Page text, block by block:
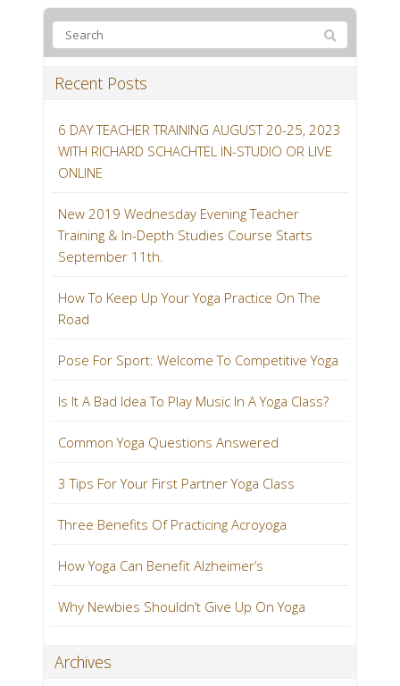
Recent Posts
6 DAY TEACHER TRAINING AUGUST 20-25, 2023
WITH RICHARD SCHACHTEL IN-STUDIO OR LIVE
ONLINE
New 2019 Wednesday Evening Teacher
Training & In-Depth Studies Course Starts
September 11th.
How To Keep Up Your Yoga Practice On The
Road
Pose For Sport: Welcome To Competitive Yoga
Is It A Bad Idea To Play Music In A Yoga Class?
Common Yoga Questions Answered
3 Tips For Your First Partner Yoga Class
Three Benefits Of Practicing Acroyoga
How Yoga Can Benefit Alzheimer’s
Why Newbies Shouldn’t Give Up On Yoga
Archives